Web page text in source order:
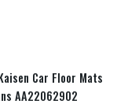
Car Floor Mats
AA22062902